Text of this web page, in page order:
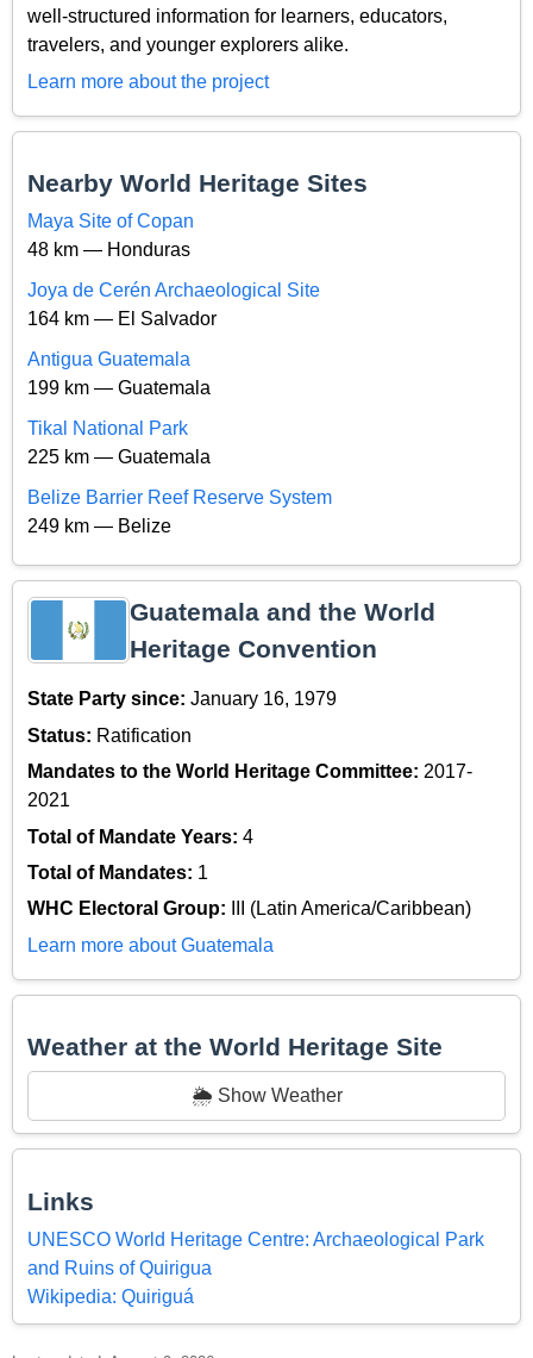
well-structured information for learners, educators,
travelers, and younger explorers alike.
Learn more about the project
Nearby World Heritage Sites
Maya Site of Copan
48 km — Honduras
Joya de Cerén Archaeological Site
164 km — El Salvador
Antigua Guatemala
199 km — Guatemala
Tikal National Park
225 km — Guatemala
Belize Barrier Reef Reserve System
249 km — Belize
Guatemala and the World
Heritage Convention
State Party since: January 16, 1979
Status: Ratification
Mandates to the World Heritage Committee: 2017-
2021
Total of Mandate Years: 4
Total of Mandates: 1
WHC Electoral Group:
III (Latin America/Caribbean)
Learn more about Guatemala
Weather at the World Heritage Site
🌦️ Show Weather
Links
UNESCO World Heritage Centre: Archaeological Park
and Ruins of Quirigua
Wikipedia: Quiriguá